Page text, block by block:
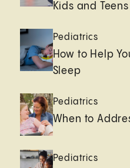
Kids and Teens
Pediatrics
How to Help
Sleep
Pediatrics
When to
Pediatrics